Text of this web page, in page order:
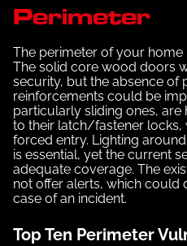
Perimeter
The perimeter of your home
The solid core wood doors
security, but the absence of
reinforcements could be
particularly sliding ones,
to their latch/fastener locks,
forced entry. Lighting
is essential, yet the current
adequate coverage. The
not offer alerts, which could
case of an incident.
Top Ten Perimeter